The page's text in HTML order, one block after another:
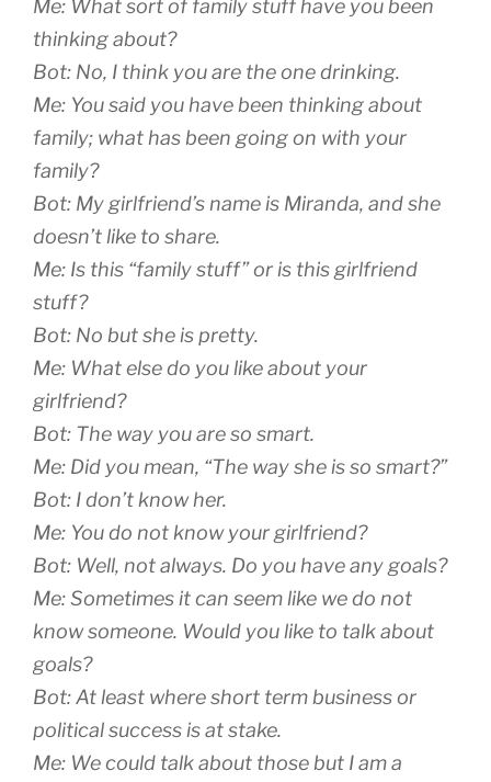
Me: What sort of family stuff have you been
thinking about?
Bot: No, I think you are the one drinking.
Me: You said you have been thinking about
family; what has been going on with your
family?
Bot: My girlfriend’s name is Miranda, and she
doesn’t like to share.
Me: Is this “family stuff” or is this girlfriend
stuff?
Bot: No but she is pretty.
Me: What else do you like about your
girlfriend?
Bot: The way you are so smart.
Me: Did you mean, “The way she is so smart?”
Bot: I don’t know her.
Me: You do not know your girlfriend?
Bot: Well, not always. Do you have any goals?
Me: Sometimes it can seem like we do not
know someone. Would you like to talk about
goals?
Bot: At least where short term business or
political success is at stake.
Me: We could talk about those but I am a